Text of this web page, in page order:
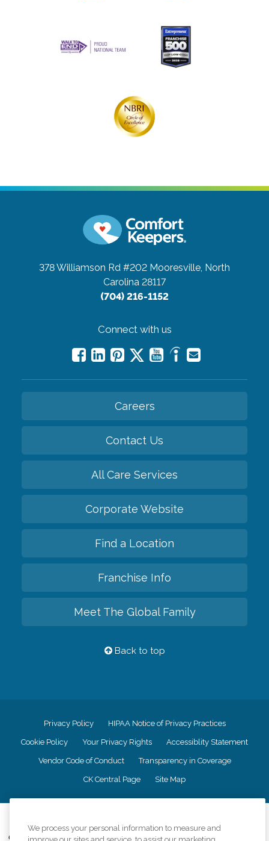
378 Williamson Rd #202 Mooresville, North
Carolina 28117
(704) 216-1152
Connect with us
Careers
Contact Us
All Care Services
Corporate Website
Find a Location
Franchise Info
Meet The Global Family
Back to top
Privacy Policy HIPAA Notice of Privacy Practices
Cookie Policy Your Privacy Rights Accessiblity Statement
Vendor Code of Conduct Transparency in Coverage
CK Central Page Site Map
Comfort Keepers adheres to the principles of truth in advertising, and all
We process your personal information to measure and